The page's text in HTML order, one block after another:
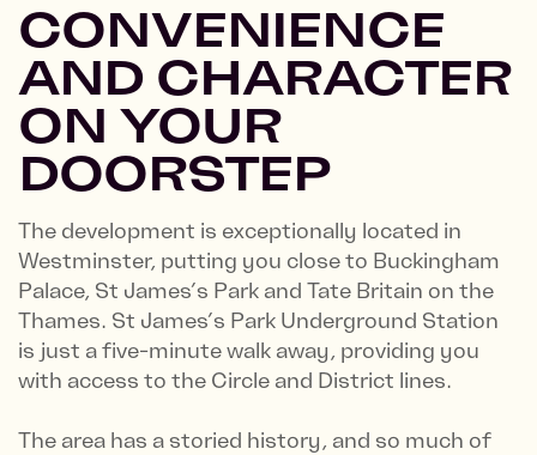
CONVENIENCE
AND CHARACTER
ON YOUR
DOORSTEP
The development is exceptionally located in
Westminster, putting you close to Buckingham
Palace, St James’s Park and Tate Britain on the
Thames. St James’s Park Underground Station
is just a five-minute walk away, providing you
with access to the Circle and District lines.
The area has a storied history, and so much of